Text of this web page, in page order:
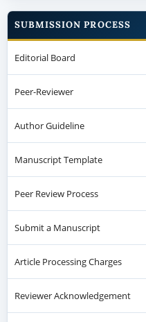
SUBMISSION PROCESS
Editorial Board
Peer-Reviewer
Author Guideline
Manuscript Template
Peer Review Process
Submit a Manuscript
Article Processing Charges
Reviewer Acknowledgement